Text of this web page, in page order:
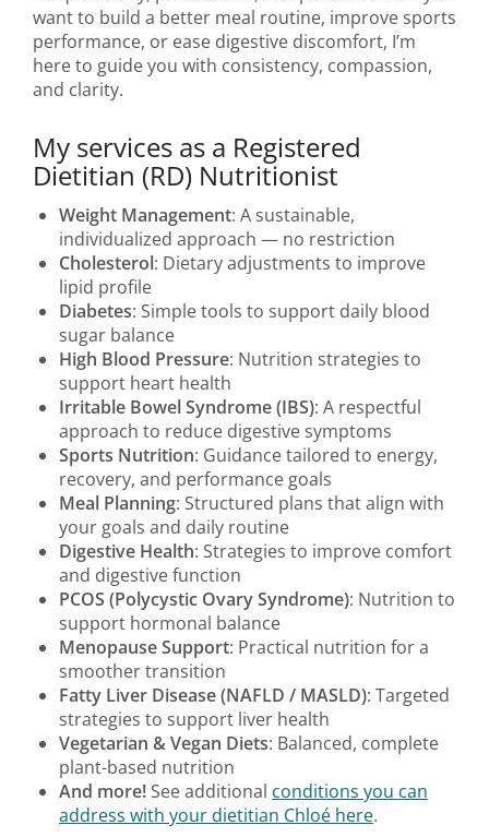
want to build a better meal routine, improve sports
performance, or ease digestive discomfort, I’m
here to guide you with consistency, compassion,
and clarity.
My services as a Registered
Dietitian (RD) Nutritionist
Weight Management: A sustainable,
individualized approach — no restriction
Cholesterol: Dietary adjustments to improve
lipid profile
Diabetes: Simple tools to support daily blood
sugar balance
High Blood Pressure: Nutrition strategies to
support heart health
Irritable Bowel Syndrome (IBS): A respectful
approach to reduce digestive symptoms
Sports Nutrition: Guidance tailored to energy,
recovery, and performance goals
Meal Planning: Structured plans that align with
your goals and daily routine
Digestive Health: Strategies to improve comfort
and digestive function
PCOS (Polycystic Ovary Syndrome): Nutrition to
support hormonal balance
Menopause Support: Practical nutrition for a
smoother transition
Fatty Liver Disease (NAFLD / MASLD): Targeted
strategies to support liver health
Vegetarian & Vegan Diets: Balanced, complete
plant-based nutrition
And more! See additional conditions you can
address with your dietitian Chloé here.